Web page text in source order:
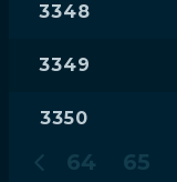
3348
3349
3350
64 65